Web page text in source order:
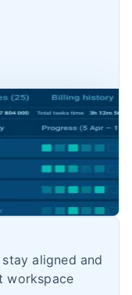
aligned and
workspace